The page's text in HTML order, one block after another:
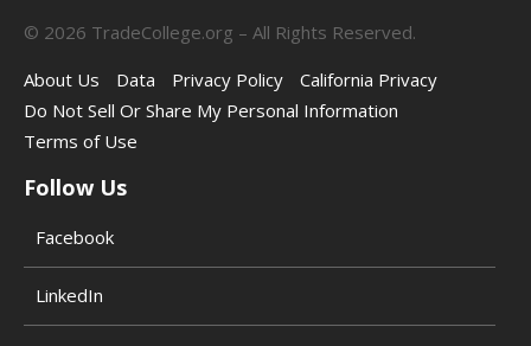
© 2026 TradeCollege.org – All Rights Reserved.
About Us
Data Privacy Policy
California Privacy
Do Not Sell Or Share My Personal Information
Terms of Use
Follow Us
Facebook
LinkedIn